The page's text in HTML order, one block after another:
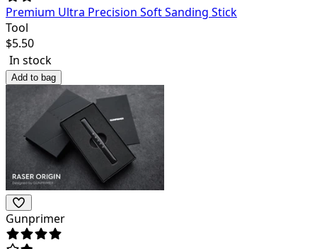
Premium Ultra Precision Soft Sanding Stick
Tool
$5.50
In stock
Add to bag
Gunprimer